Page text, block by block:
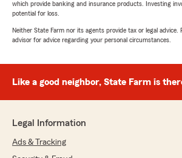
which provide banking and insurance products. Investing
potential for loss.
Neither State Farm nor its agents provide tax or legal advice.
advisor for advice regarding your personal circumstances.
Like a good neighbor, State Farm is
Legal Information
Ads & Tracking